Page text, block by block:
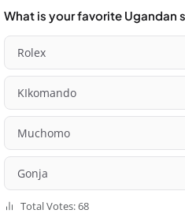
What is your favorite Ugandan
Rolex
KIkomando
Muchomo
Gonja
Total Votes: 68